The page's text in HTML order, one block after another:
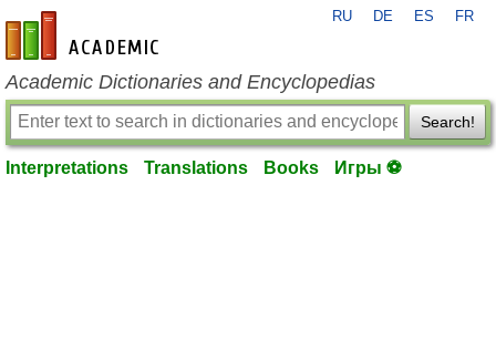
en-academic.com
RU DE ES FR
Academic Dictionaries and Encyclopedias
Search!
Interpretations Translations Books Игры ⚽